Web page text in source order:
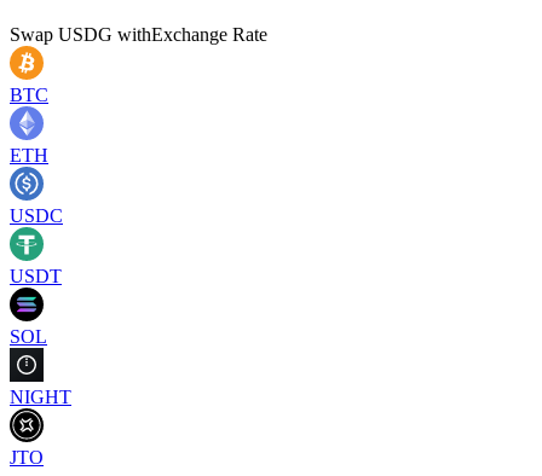
Swap USDG withExchange Rate
BTC
ETH
USDC
USDT
SOL
NIGHT
JTO